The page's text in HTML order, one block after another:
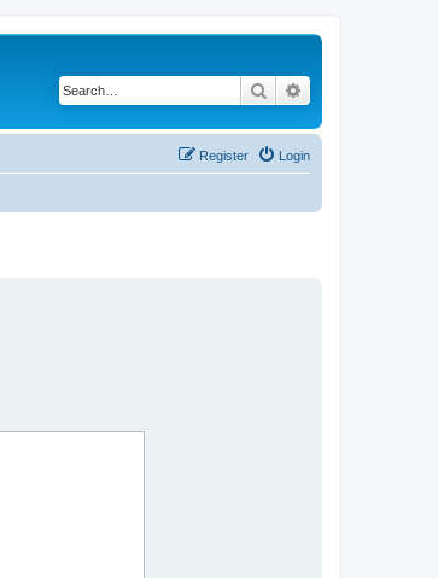
Search
Login
Register